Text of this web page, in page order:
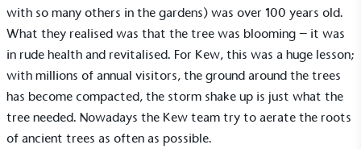
with so many others in the gardens) was over 100 years old.
What they realised was that the tree was blooming – it was
in rude health and revitalised. For Kew, this was a huge lesson;
with millions of annual visitors, the ground around the trees
has become compacted, the storm shake up is just what the
tree needed. Nowadays the Kew team try to aerate the roots
of ancient trees as often as possible.